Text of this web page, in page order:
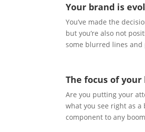
Your brand is
You’ve made the
but you’re also not
some blurred lines
The focus of
Are you putting your
what you see right as a
component to any